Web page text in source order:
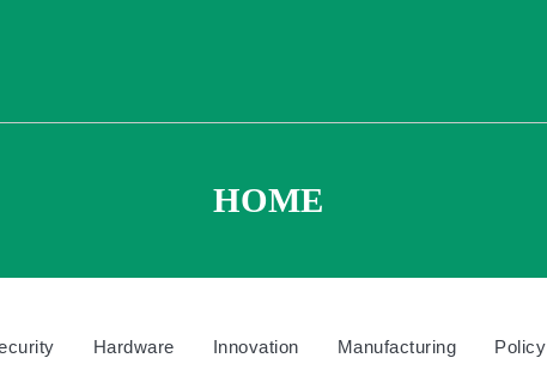
HOME
Hardware Innovation Manufacturing Policy